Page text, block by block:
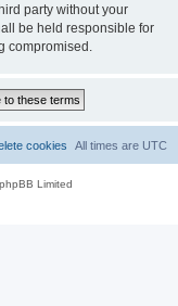
party without your
be held responsible for
compromised.
All times are UTC
cookies
Limited